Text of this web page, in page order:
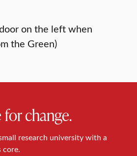
on the left when
the Green)
change.
research university with a
core.